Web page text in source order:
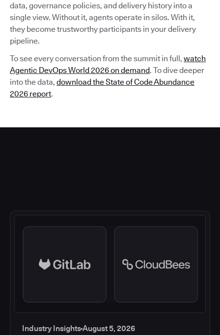
data, governance policies, and delivery history into a
single view. Without it, agents operate in silos. With it,
they become trustworthy participants in your delivery
pipeline.
To see every conversation from the summit in full, watch
Agentic DevOps World 2026 on demand. To dive deeper
into the data, download the State of Code Abundance
2026 report.
Industry InsightsAugust 5, 2026